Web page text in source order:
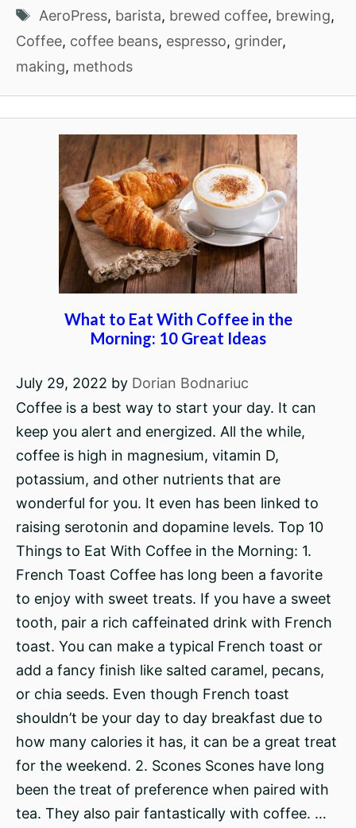
Tags
AeroPress, barista, brewed coffee, brewing,
Coffee, coffee beans, espresso, grinder,
making, methods
What to Eat With Coffee in the
Morning: 10 Great Ideas
July 29, 2022 by Dorian Bodnariuc
Coffee is a best way to start your day. It can
keep you alert and energized. All the while,
coffee is high in magnesium, vitamin D,
potassium, and other nutrients that are
wonderful for you. It even has been linked to
raising serotonin and dopamine levels. Top 10
Things to Eat With Coffee in the Morning: 1.
French Toast Coffee has long been a favorite
to enjoy with sweet treats. If you have a sweet
tooth, pair a rich caffeinated drink with French
toast. You can make a typical French toast or
add a fancy finish like salted caramel, pecans,
or chia seeds. Even though French toast
shouldn’t be your day to day breakfast due to
how many calories it has, it can be a great treat
for the weekend. 2. Scones Scones have long
been the treat of preference when paired with
tea. They also pair fantastically with coffee. …